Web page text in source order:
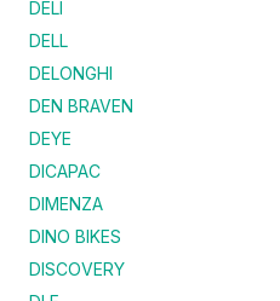
DELI
DELL
DELONGHI
DEN BRAVEN
DEYE
DICAPAC
DIMENZA
DINO BIKES
DISCOVERY